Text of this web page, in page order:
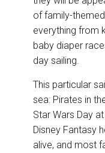
of family-
everything from
baby diaper
day sailing.
This particular
sea: Pirates in
Star Wars Day
Disney Fantasy
alive, and most